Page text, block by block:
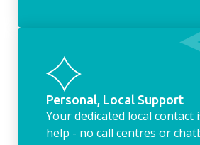
Personal, Local Support
Your dedicated local contact
help - no call centres or